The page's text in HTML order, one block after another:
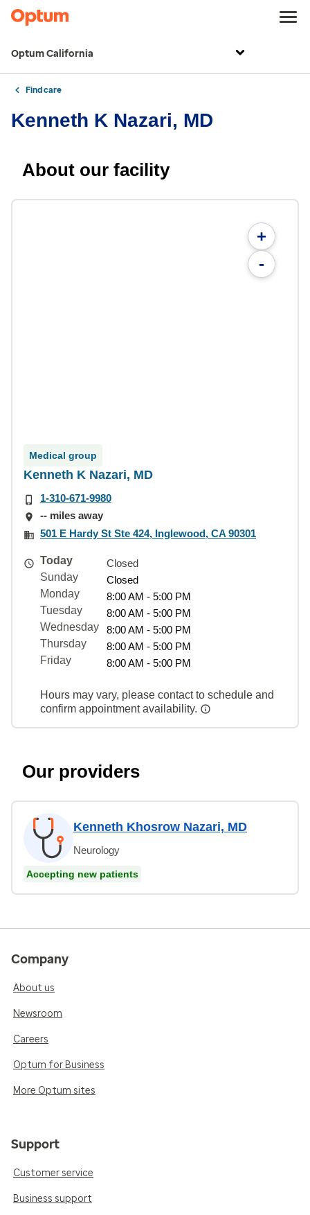
Optum California
Find care
Kenneth K Nazari, MD
About our facility
+
-
Medical group
Kenneth K Nazari, MD
1-310-671-9980
-- miles away
501 E Hardy St Ste 424, Inglewood, CA 90301
Today
Closed
Sunday
Closed
Monday
8:00 AM - 5:00 PM
Tuesday
8:00 AM - 5:00 PM
Wednesday
8:00 AM - 5:00 PM
Thursday
8:00 AM - 5:00 PM
Friday
8:00 AM - 5:00 PM
Hours may vary, please contact to schedule and
confirm appointment availability.
Our providers
Kenneth Khosrow Nazari, MD
Neurology
Accepting new patients
Company
About us
Newsroom
Careers
Optum for Business
More Optum sites
Support
Customer service
Business support